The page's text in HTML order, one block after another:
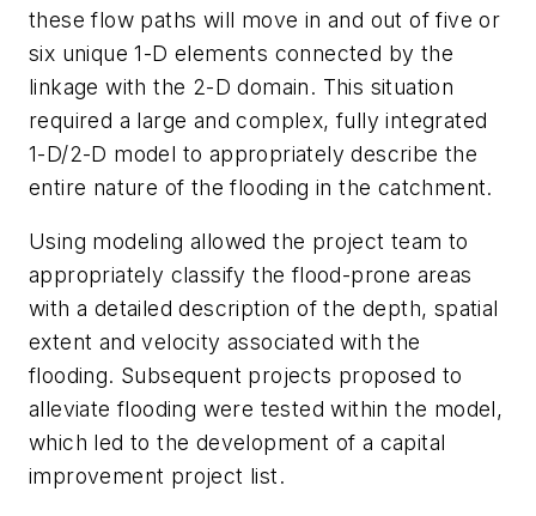
these flow paths will move in and out of five or
six unique 1-D elements connected by the
linkage with the 2-D domain. This situation
required a large and complex, fully integrated
1-D/2-D model to appropriately describe the
entire nature of the flooding in the catchment.
Using modeling allowed the project team to
appropriately classify the flood-prone areas
with a detailed description of the depth, spatial
extent and velocity associated with the
flooding. Subsequent projects proposed to
alleviate flooding were tested within the model,
which led to the development of a capital
improvement project list.